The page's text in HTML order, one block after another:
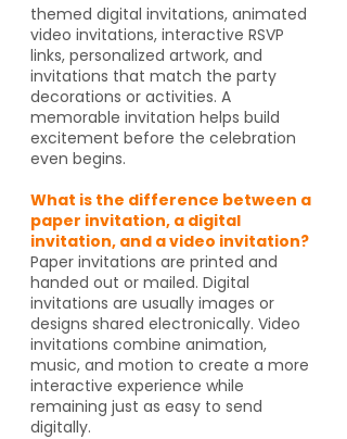
themed digital invitations, animated
video invitations, interactive RSVP
links, personalized artwork, and
invitations that match the party
decorations or activities. A
memorable invitation helps build
excitement before the celebration
even begins.
What is the difference between a
paper invitation, a digital
invitation, and a video invitation?
Paper invitations are printed and
handed out or mailed. Digital
invitations are usually images or
designs shared electronically. Video
invitations combine animation,
music, and motion to create a more
interactive experience while
remaining just as easy to send
digitally.